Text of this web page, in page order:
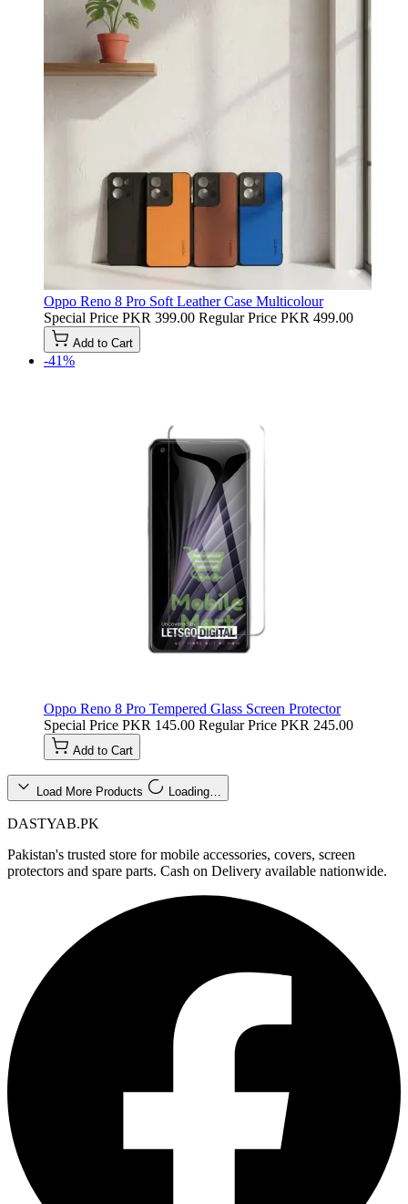
Oppo Reno 8 Pro Soft Leather Case Multicolour
Special Price PKR 399.00 Regular Price PKR 499.00
Add to Cart
-41%
Oppo Reno 8 Pro Tempered Glass Screen Protector
Special Price PKR 145.00 Regular Price PKR 245.00
Add to Cart
Load More Products Loading…
DASTYAB.PK
Pakistan's trusted store for mobile accessories, covers, screen
protectors and spare parts. Cash on Delivery available nationwide.